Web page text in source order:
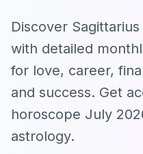
Discover
with detailed
for love, career,
and success. Get
horoscope July
astrology.